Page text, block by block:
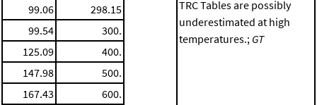
TRC Tables are possibly
underestimated at high
temperatures.; GT
99.06
298.15
99.54
300.
125.09
400.
147.98
500.
167.43
600.